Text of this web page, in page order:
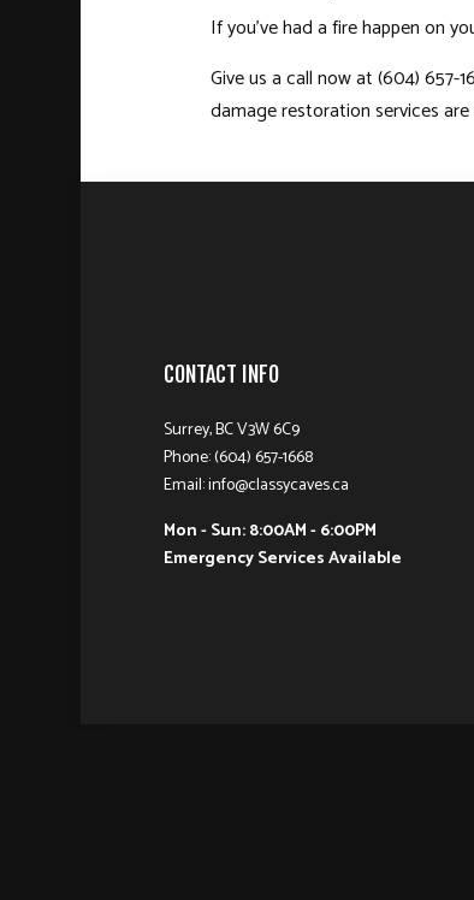
If you’ve had a fire happen on
Give us a call now at (604) 657-
damage restorationservices
CONTACT INFO
Surrey, BC V3W 6C9
Phone: (604) 657-1668
Email: info@classycaves.ca
Mon - Sun: 8:00AM - 6:00PM
Emergency Services Available